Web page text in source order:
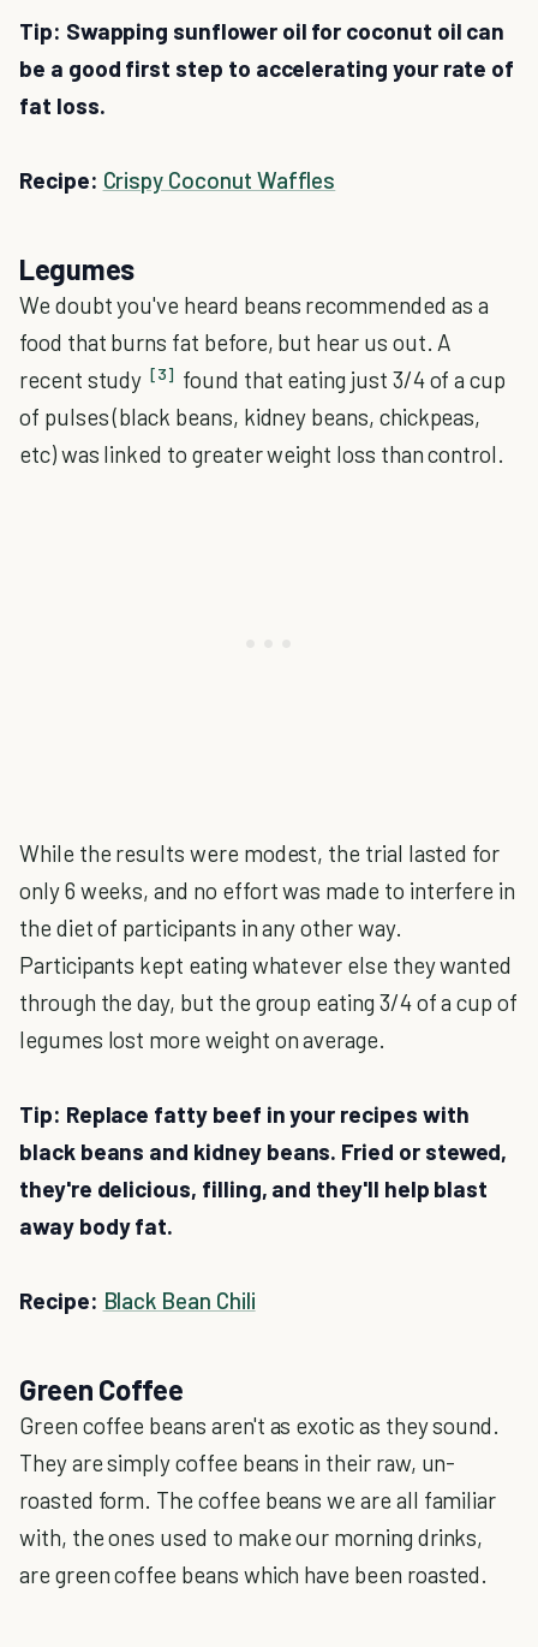
Tip: Swapping sunflower oil for coconut oil can
be a good first step to accelerating your rate of
fat loss.
Recipe: Crispy Coconut Waffles
Legumes
We doubt you've heard beans recommended as a
food that burns fat before, but hear us out. A
recent study [3] found that eating just 3/4 of a cup
of pulses (black beans, kidney beans, chickpeas,
etc) was linked to greater weight loss than control.
While the results were modest, the trial lasted for
only 6 weeks, and no effort was made to interfere in
the diet of participants in any other way.
Participants kept eating whatever else they wanted
through the day, but the group eating 3/4 of a cup of
legumes lost more weight on average.
Tip: Replace fatty beef in your recipes with
black beans and kidney beans. Fried or stewed,
they're delicious, filling, and they'll help blast
away body fat.
Recipe: Black Bean Chili
Green Coffee
Green coffee beans aren't as exotic as they sound.
They are simply coffee beans in their raw, un-
roasted form. The coffee beans we are all familiar
with, the ones used to make our morning drinks,
are green coffee beans which have been roasted.